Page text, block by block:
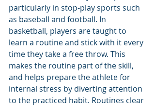
particularly in stop-play sports such
as baseball and football. In
basketball, players are taught to
learn a routine and stick with it every
time they take a free throw. This
makes the routine part of the skill,
and helps prepare the athlete for
internal stress by diverting attention
to the practiced habit. Routines clear